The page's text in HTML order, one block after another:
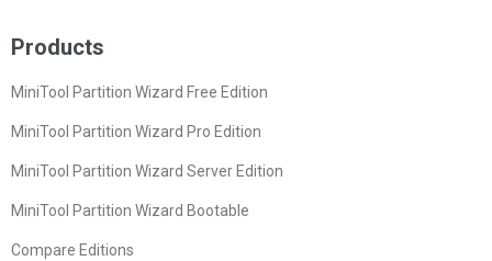
Products
MiniTool Partition Wizard Free Edition
MiniTool Partition Wizard Pro Edition
MiniTool Partition Wizard Server Edition
MiniTool Partition Wizard Bootable
Compare Editions